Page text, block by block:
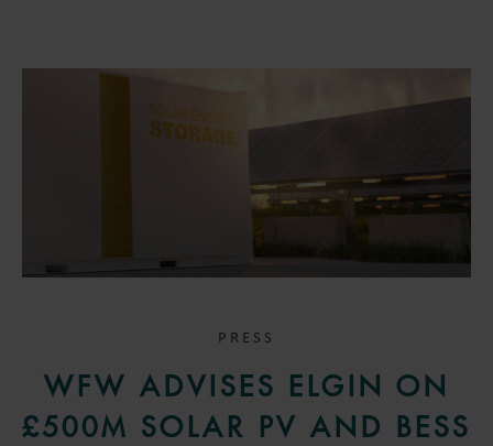
PRESS
WFW ADVISES ELGIN ON
£500M SOLAR PV AND BESS